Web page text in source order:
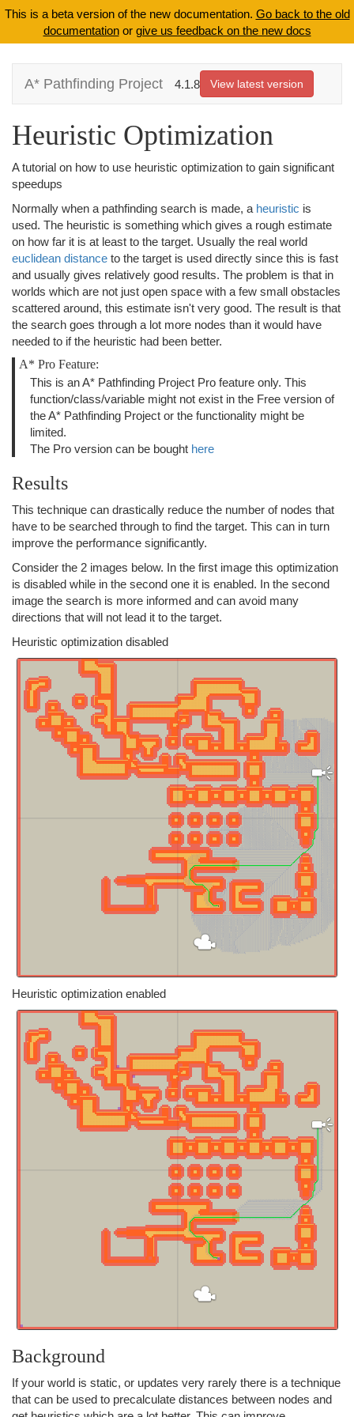
This is a beta version of the new documentation. Go back to the old
documentationor give us feedback on the new docs
A* Pathfinding Project 4.1.8 View latest version
Heuristic Optimization
A tutorial on how to use heuristic optimization to gain significant
speedups
Normally when a pathfinding search is made, a heuristic is
used. The heuristic is something which gives a rough estimate
on how far it is at least to the target. Usually the real world
euclidean distance to the target is used directly since this is fast
and usually gives relatively good results. The problem is that in
worlds which are not just open space with a few small obstacles
scattered around, this estimate isn't very good. The result is that
the search goes through a lot more nodes than it would have
needed to if the heuristic had been better.
A* Pro Feature:
This is an A* Pathfinding Project Pro feature only. This
function/class/variable might not exist in the Free version of
the A* Pathfinding Project or the functionality might be
limited.
The Pro version can be bought here
Results
This technique can drastically reduce the number of nodes that
have to be searched through to find the target. This can in turn
improve the performance significantly.
Consider the 2 images below. In the first image this optimization
is disabled while in the second one it is enabled. In the second
image the search is more informed and can avoid many
directions that will not lead it to the target.
Heuristic optimization disabled
Heuristic optimization enabled
Background
If your world is static, or updates very rarely there is a technique
that can be used to precalculate distances between nodes and